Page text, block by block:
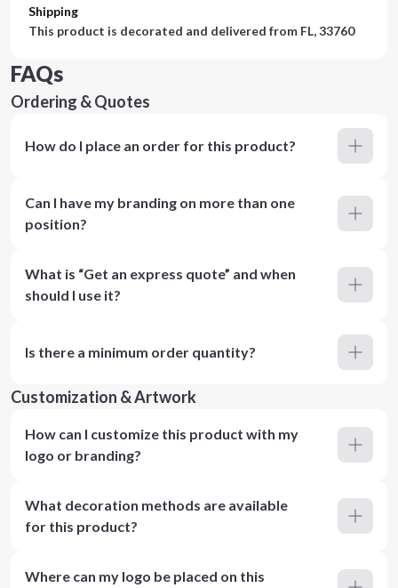
Shipping
This product is decorated and delivered from FL, 33760
FAQs
Ordering & Quotes
How do I place an order for this product?
Can I have my branding on more than one
position?
What is “Get an express quote” and when
should I use it?
Is there a minimum order quantity?
Customization & Artwork
How can I customize this product with my
logo or branding?
What decoration methods are available
for this product?
Where can my logo be placed on this